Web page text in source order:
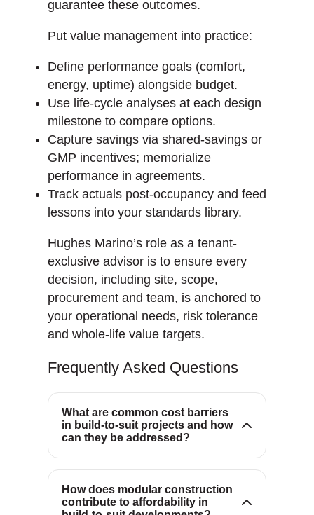
guarantee these outcomes.
Put value management into practice:
Define performance goals (comfort,
energy, uptime) alongside budget.
Use life-cycle analyses at each design
milestone to compare options.
Capture savings via shared-savings or
GMP incentives; memorialize
performance in agreements.
Track actuals post-occupancy and feed
lessons into your standards library.
Hughes Marino’s role as a tenant-
exclusive advisor is to ensure every
decision, including site, scope,
procurement and team, is anchored to
your operational needs, risk tolerance
and whole-life value targets.
Frequently Asked Questions
What are common cost barriers
in build-to-suit projects and how
can they be addressed?
Common cost barriers include
high upfront expenses, material
price volatility, labor shortages
Integrated design-build,
prefabrication and risk-sharing
contracts help compress
schedules and reduce cost
variability.
How does modular construction
contribute to affordability in
Modular construction shortens
quality and reduces material
waste, producing more
predictable schedules and lower
Procurement sets incentives and